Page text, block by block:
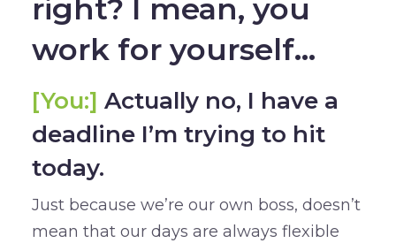
right? I mean, you
work for yourself…
[You:] Actually no, I have a
deadline I’m trying to hit
today.
Just because we’re our own boss, doesn’t
mean that our days are always flexible